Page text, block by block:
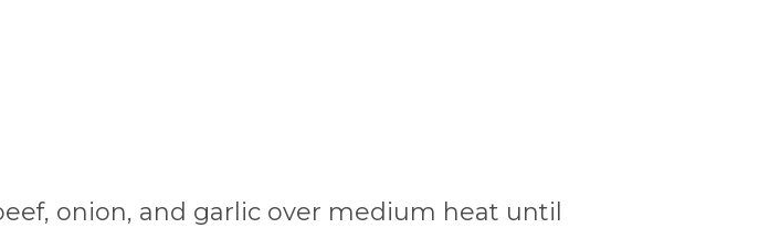
onion, and garlic over medium heat until